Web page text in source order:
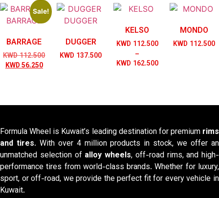
Sale!
BARRAGE
KWD112.500Original
KWD56.250Current
DUGGER
KWD 137.500
KELSO
KWD 112.500
–
KWD 162.500Price
MONDO
KWD 112.500
Formula Wheel is Kuwait’s leading destination for premium rims
and tires. With over 4 million products in stock, we offer an
unmatched selection of alloy wheels, off-road rims, and high-
performance tires from world-class brands. Whether for luxury,
sport, or off-road, we provide the perfect fit for every vehicle in
Kuwait.